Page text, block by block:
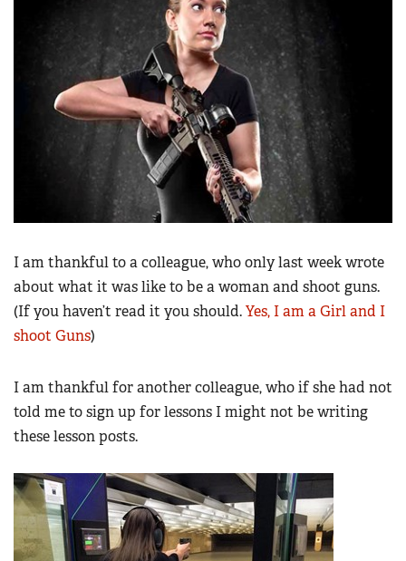
Firearm Training
NRA Marksmanship Qualification Program
NRA Training Course Catalog
Women On Target® Instructional Shooting Clinics
Women's Wildlife Management / Conservation Scholarship
Become An NRA Instructor
Youth Education Summit
Adventure Camp
Youth Hunter Education Challenge
National Junior Shooting Camps
Youth Wildlife Art Contest
Home Air Gun Program
NRA Junior Membership
NRA Family
NRA Gun Safety Rules
Collegiate Shooting Programs
National Youth Shooting Sports Cooperative Program
I am thankful to a colleague, who only last week wrote
about what it was like to be a woman and shoot guns.
(If you haven’t read it you should.Yes, I am a Girl and I
shoot Guns)
I am thankful for another colleague, who if she had not
told me to sign up for lessons I might not be writing
these lesson posts.